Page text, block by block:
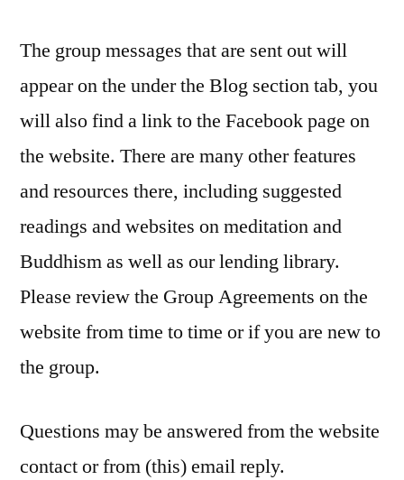
The group messages that are sent out will
appear on the under the Blog section tab, you
will also find a link to the Facebook page on
the website. There are many other features
and resources there, including suggested
readings and websites on meditation and
Buddhism as well as our lending library.
Please review the Group Agreements on the
website from time to time or if you are new to
the group.
Questions may be answered from the website
contact or from (this) email reply.